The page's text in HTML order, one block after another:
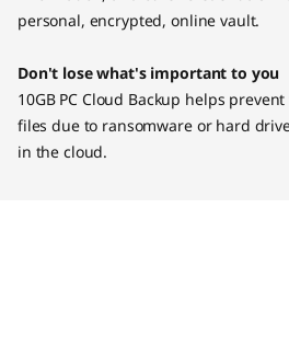
personal, encrypted, online vault.
Don't lose what's important to you
10GB PC Cloud Backup helps
files due to ransomware or hard
in the cloud.